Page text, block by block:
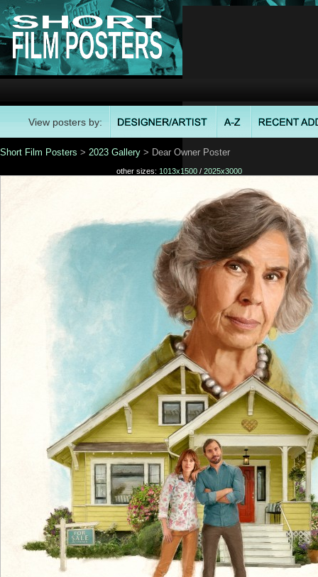
View posters by:
Short Film Posters > 2023 Gallery > Dear Owner Poster
other sizes: 1013x1500 / 2025x3000